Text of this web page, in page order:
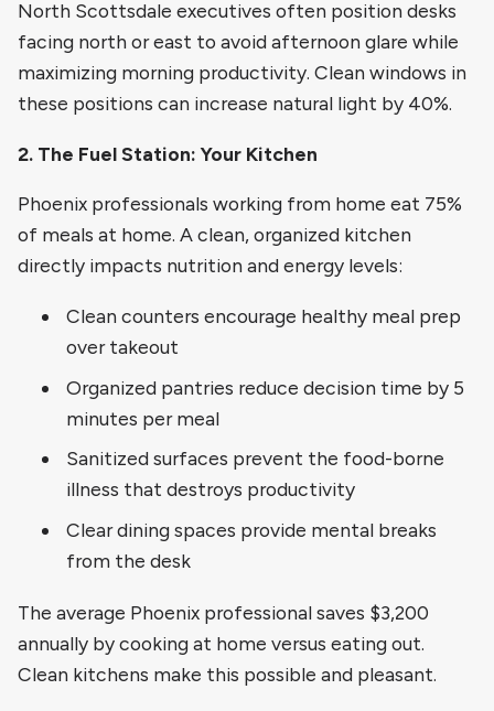
North Scottsdale executives often position desks
facing north or east to avoid afternoon glare while
maximizing morning productivity. Clean windows in
these positions can increase natural light by 40%.
2. The Fuel Station: Your Kitchen
Phoenix professionals working from home eat 75%
of meals at home. A clean, organized kitchen
directly impacts nutrition and energy levels:
Clean counters encourage healthy meal prep
over takeout
Organized pantries reduce decision time by 5
minutes per meal
Sanitized surfaces prevent the food-borne
illness that destroys productivity
Clear dining spaces provide mental breaks
from the desk
The average Phoenix professional saves $3,200
annually by cooking at home versus eating out.
Clean kitchens make this possible and pleasant.